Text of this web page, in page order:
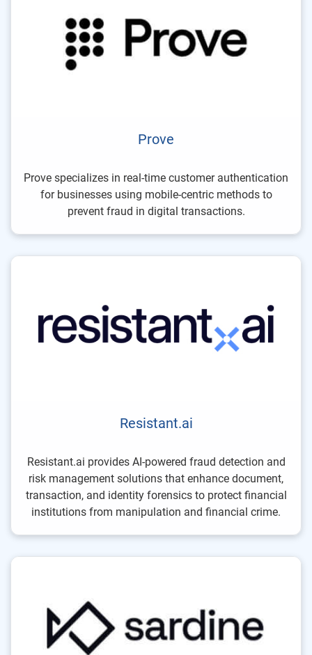
Prove
Prove specializes in real-time customer authentication
for businesses using mobile-centric methods to
prevent fraud in digital transactions.
Resistant.ai
Resistant.ai provides AI-powered fraud detection and
risk management solutions that enhance document,
transaction, and identity forensics to protect financial
institutions from manipulation and financial crime.